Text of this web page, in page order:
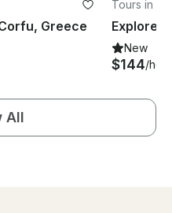
Greece
Tours in
New
$144/hour
All